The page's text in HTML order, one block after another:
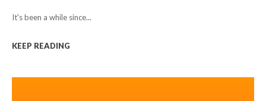
It's been a while since...
KEEP READING